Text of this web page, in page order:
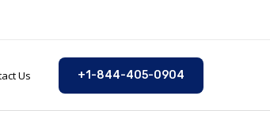
Us +1-844-405-0904